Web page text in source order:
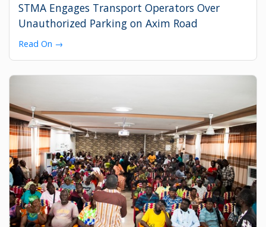
STMA Engages Transport Operators Over
Unauthorized Parking on Axim Road
Read On →